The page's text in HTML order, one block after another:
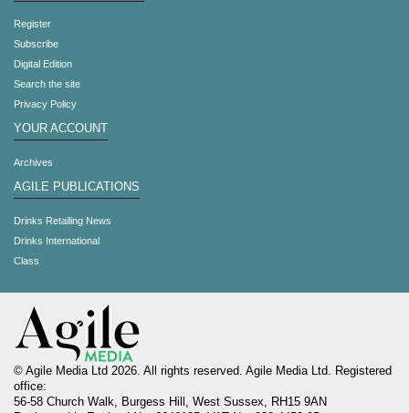
Register
Subscribe
Digital Edition
Search the site
Privacy Policy
YOUR ACCOUNT
Archives
AGILE PUBLICATIONS
Drinks Retailing News
Drinks International
Class
© Agile Media Ltd 2026. All rights reserved. Agile Media Ltd. Registered
office:
56-58 Church Walk, Burgess Hill, West Sussex, RH15 9AN